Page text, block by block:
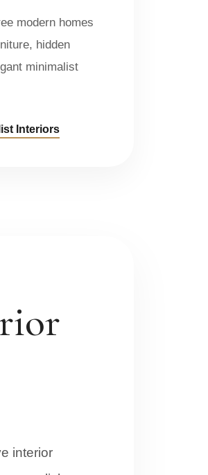
modern homes
hidden
minimalist
Interiors
interior